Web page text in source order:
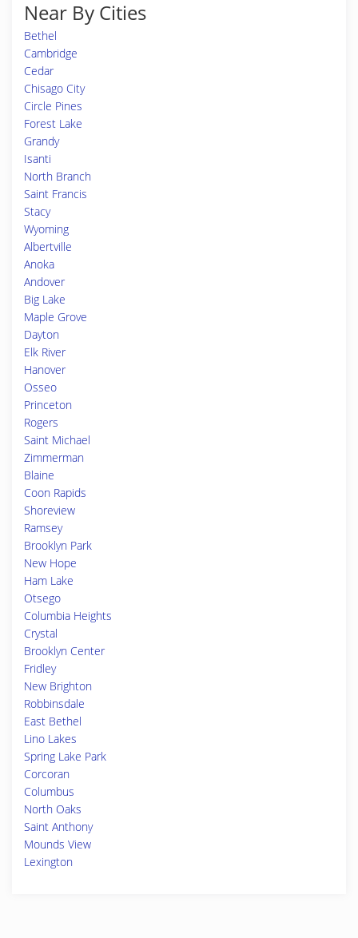
Near By Cities
Bethel
Cambridge
Cedar
Chisago City
Circle Pines
Forest Lake
Grandy
Isanti
North Branch
Saint Francis
Stacy
Wyoming
Albertville
Anoka
Andover
Big Lake
Maple Grove
Dayton
Elk River
Hanover
Osseo
Princeton
Rogers
Saint Michael
Zimmerman
Blaine
Coon Rapids
Shoreview
Ramsey
Brooklyn Park
New Hope
Ham Lake
Otsego
Columbia Heights
Crystal
Brooklyn Center
Fridley
New Brighton
Robbinsdale
East Bethel
Lino Lakes
Spring Lake Park
Corcoran
Columbus
North Oaks
Saint Anthony
Mounds View
Lexington